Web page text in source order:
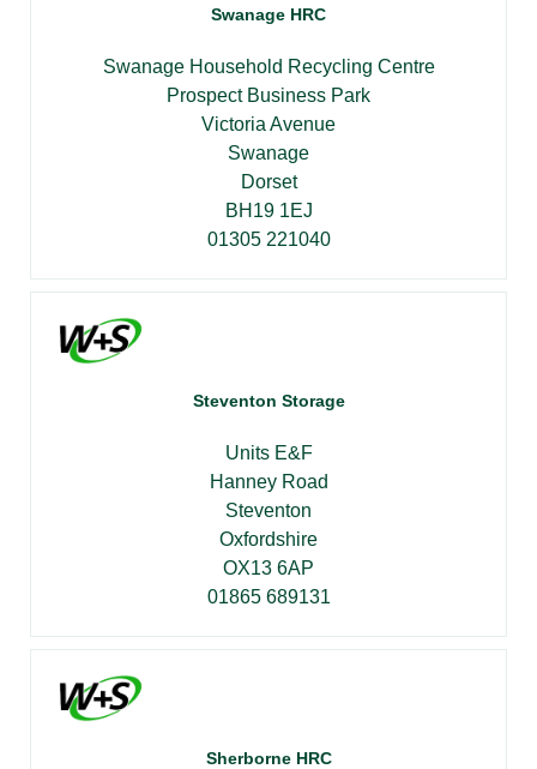
Swanage HRC
Swanage Household Recycling Centre
Prospect Business Park
Victoria Avenue
Swanage
Dorset
BH19 1EJ
01305 221040
Steventon Storage
Units E&F
Hanney Road
Steventon
Oxfordshire
OX13 6AP
01865 689131
Sherborne HRC